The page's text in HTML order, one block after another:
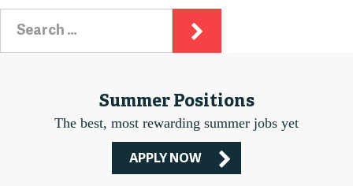
for:
Summer Positions
The best, most rewarding summer jobs yet
APPLY NOW